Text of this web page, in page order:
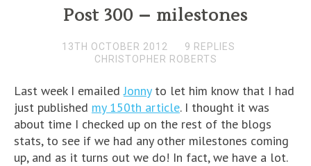
Post 300 – milestones
13TH OCTOBER 2012
9 REPLIES
CHRISTOPHER ROBERTS
Last week I emailedJonnyto let him know that I had
just published my 150th article. I thought it was
about time I checked up on the rest of the blogs
stats, to see if we had any other milestones coming
up, and as it turns out we do! In fact, we have a lot.